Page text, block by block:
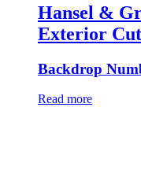
Hansel &
Exterior
Backdrop
Read more